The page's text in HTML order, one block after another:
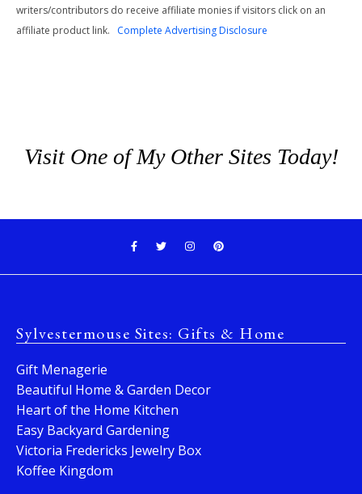
writers/contributors do receive affiliate monies if visitors click on an
affiliate product link. Complete Advertising Disclosure
Visit One of My Other Sites Today!
Sylvestermouse Sites: Gifts & Home
Gift Menagerie
Beautiful Home & Garden Decor
Heart of the Home Kitchen
Easy Backyard Gardening
Victoria Fredericks Jewelry Box
Koffee Kingdom